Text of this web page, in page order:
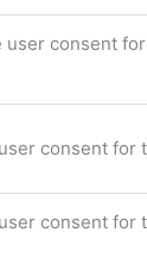
consent
consent for
consent for